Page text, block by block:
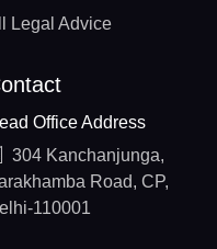
Legal Advice
Office Address
304 Kanchanjunga,
Road, CP,
110001